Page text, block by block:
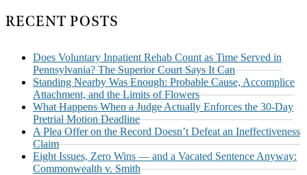
RECENT POSTS
Does Voluntary Inpatient Rehab Count as Time Served in
Pennsylvania? The Superior Court Says It Can
Standing Nearby Was Enough: Probable Cause, Accomplice
Attachment, and the Limits of Flowers
What Happens When a Judge Actually Enforces the 30-Day
Pretrial Motion Deadline
A Plea Offer on the Record Doesn’t Defeat an Ineffectiveness
Claim
Eight Issues, Zero Wins — and a Vacated Sentence Anyway:
Commonwealth v. Smith